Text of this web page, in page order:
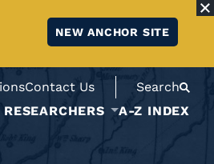
NEW ANCHOR SITE
Contact Us
Search
A-Z INDEX